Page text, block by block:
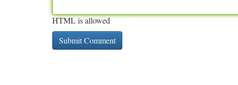
HTML is allowed